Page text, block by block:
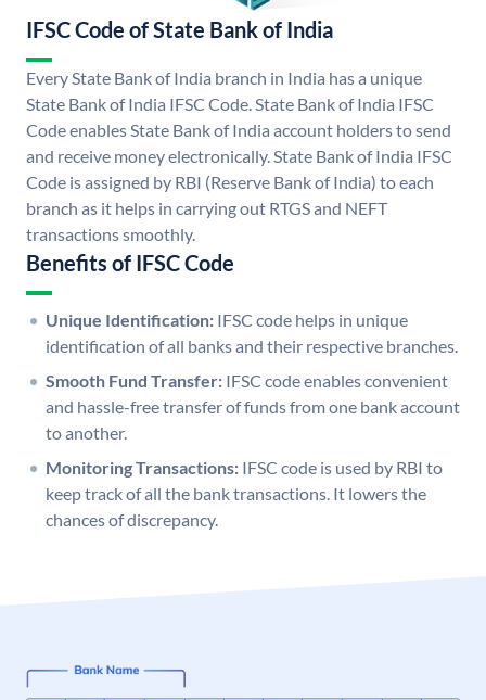
IFSC Code of State Bank of India
Every State Bank of India branch in India has a unique
State Bank of India IFSC Code. State Bank of India IFSC
Code enables State Bank of India account holders to send
and receive money electronically. State Bank of India IFSC
Code is assigned by RBI (Reserve Bank of India) to each
branch as it helps in carrying out RTGS and NEFT
transactions smoothly.
Benefits of IFSC Code
Unique Identification: IFSC code helps in unique
identification of all banks and their respective branches.
Smooth Fund Transfer: IFSC code enables convenient
and hassle-free transfer of funds from one bank account
to another.
Monitoring Transactions: IFSC code is used by RBI to
keep track of all the bank transactions. It lowers the
chances of discrepancy.